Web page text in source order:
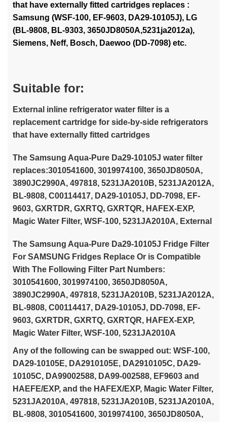
that have externally fitted cartridges replaces :
Samsung (WSF-100, EF-9603, DA29-10105J), LG
(BL-9808, BL-9303, 3650JD8050A,5231ja2012a),
Siemens, Neff, Bosch, Daewoo (DD-7098) etc.
Suitable for:
External inline refrigerator water filter is a
replacement cartridge for side-by-side refrigerators
that have externally fitted cartridges
The Samsung Aqua-Pure Da29-10105J water filter
replaces:3010541600, 3019974100, 3650JD8050A,
3890JC2990A, 497818, 5231JA2010B, 5231JA2012A,
BL-9808, C00114417, DA29-10105J, DD-7098, EF-
9603, GXRTDR, GXRTQ, GXRTQR, HAFEX-EXP,
Magic Water Filter, WSF-100, 5231JA2010A, External
The Samsung Aqua-Pure Da29-10105J Fridge Filter
For SAMSUNG Fridges Replace Or is Compatible
With The Following Filter Part Numbers:
3010541600, 3019974100, 3650JD8050A,
3890JC2990A, 497818, 5231JA2010B, 5231JA2012A,
BL-9808, C00114417, DA29-10105J, DD-7098, EF-
9603, GXRTDR, GXRTQ, GXRTQR, HAFEX-EXP,
Magic Water Filter, WSF-100, 5231JA2010A
Any of the following can be swapped out: WSF-100,
DA29-10105E, DA2910105E, DA2910105C, DA29-
10105C, DA99002588, DA99-002588, EF9603 and
HAEFE/EXP, and the HAFEX/EXP, Magic Water Filter,
5231JA2010A, 497818, 5231JA2010B, 5231JA2010A,
BL-9808, 3010541600, 3019974100, 3650JD8050A,